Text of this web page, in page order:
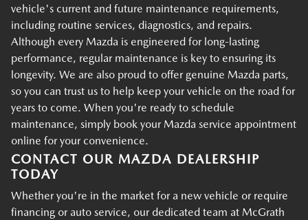
vehicle's current and future maintenance requirements,
including routine services, diagnostics, and repairs.
Although every Mazda is engineered for long-lasting
performance, regular maintenance is key to ensuring its
longevity. We are also proud to offer genuine Mazda parts,
so you can trust us to help keep your vehicle on the road for
years to come. When you're ready to schedule
maintenance, simply book your Mazda service appointment
online for your convenience.
CONTACT OUR MAZDA DEALERSHIP
TODAY
Whether you're in the market for a new vehicle or require
financing or auto service, our dedicated team at McGrath